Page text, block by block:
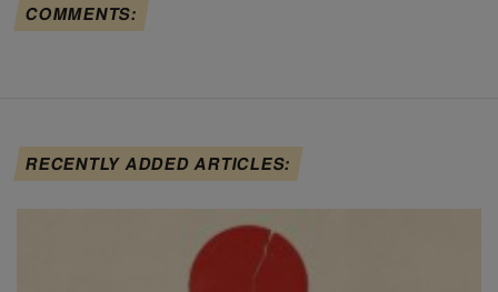
COMMENTS:
RECENTLY ADDED ARTICLES: